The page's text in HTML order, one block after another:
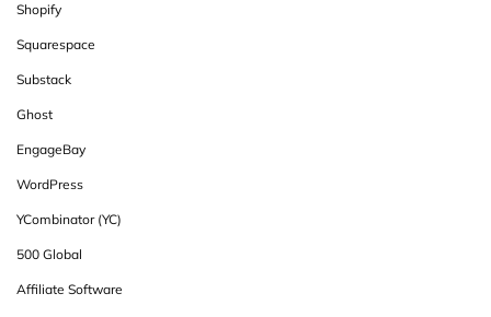
Shopify
Squarespace
Substack
Ghost
EngageBay
WordPress
YCombinator (YC)
500 Global
Affiliate Software